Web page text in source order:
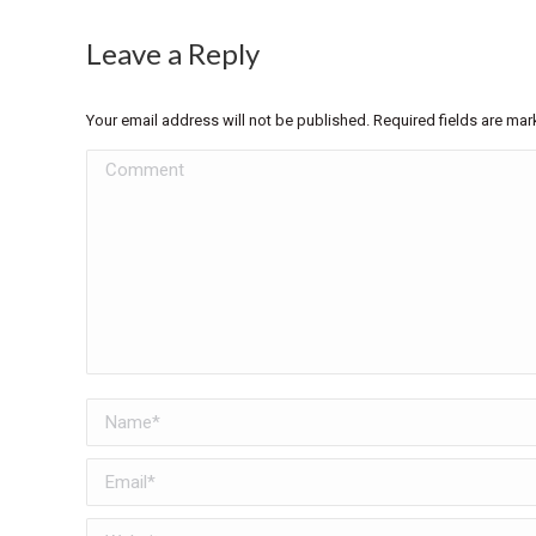
Leave a Reply
Your email address will not be published. Required fields are
Comment
Name *
Email *